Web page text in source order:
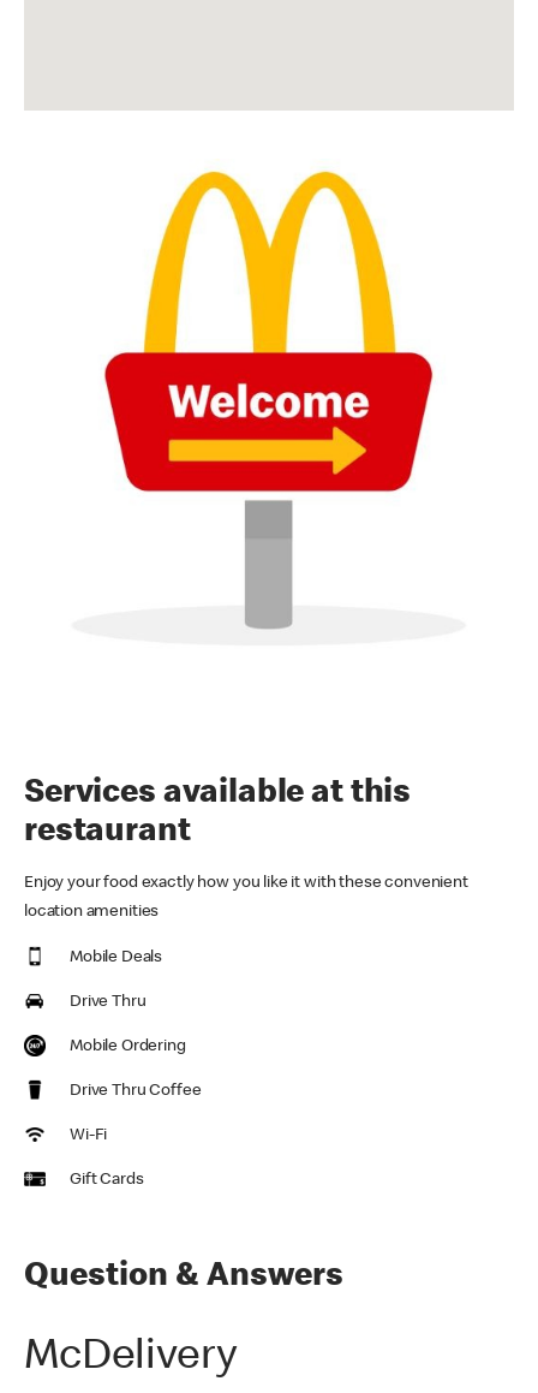
Services available at this
restaurant
Enjoy your food exactly how you like it with these convenient
location amenities
Mobile Deals
Drive Thru
Mobile Ordering
Drive Thru Coffee
Wi-Fi
Gift Cards
Question & Answers
McDelivery